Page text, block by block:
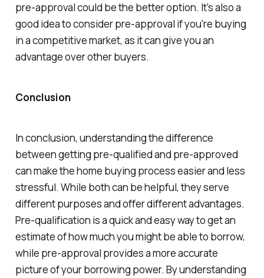
pre-approval could be the better option. It's also a
good idea to consider pre-approval if you're buying
in a competitive market, as it can give you an
advantage over other buyers.
Conclusion
In conclusion, understanding the difference
between getting pre-qualified and pre-approved
can make the home buying process easier and less
stressful. While both can be helpful, they serve
different purposes and offer different advantages.
Pre-qualification is a quick and easy way to get an
estimate of how much you might be able to borrow,
while pre-approval provides a more accurate
picture of your borrowing power. By understanding